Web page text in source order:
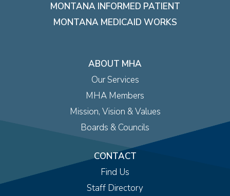
MONTANA INFORMED PATIENT
MONTANA MEDICAID WORKS
ABOUT MHA
Our Services
MHA Members
Mission, Vision & Values
Boards & Councils
CONTACT
Find Us
Staff Directory